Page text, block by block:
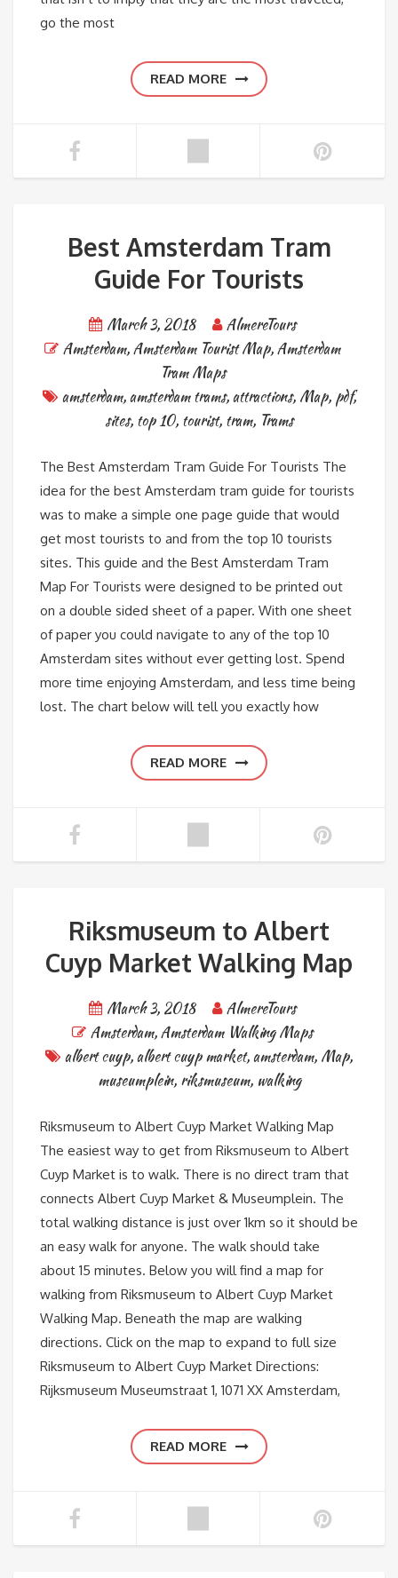
go the most
READ MORE
Best Amsterdam Tram
Guide For Tourists
March 3, 2018
AlmereTours
Amsterdam,Amsterdam Tourist Map,Amsterdam
Tram Maps
amsterdam,amsterdam trams,attractions, Map, pdf,
sites, top 10, tourist, tram, Trams
The Best Amsterdam Tram Guide For Tourists The
idea for the best Amsterdam tram guide for tourists
was to make a simple one page guide that would
get most tourists to and from the top 10 tourists
sites. This guide and the Best Amsterdam Tram
Map For Tourists were designed to be printed out
on a double sided sheet of a paper. With one sheet
of paper you could navigate to any of the top 10
Amsterdam sites without ever getting lost. Spend
more time enjoying Amsterdam, and less time being
lost. The chart below will tell you exactly how
READ MORE
Riksmuseum to Albert
Cuyp Market Walking Map
March 3, 2018
AlmereTours
Amsterdam,Amsterdam Walking Maps
albert cuyp,albert cuyp market,amsterdam, Map,
museumplein, riksmuseum, walking
Riksmuseum to Albert Cuyp Market Walking Map
The easiest way to get from Riksmuseum to Albert
Cuyp Market is to walk. There is no direct tram that
connects Albert Cuyp Market & Museumplein. The
total walking distance is just over 1km so it should be
an easy walk for anyone. The walk should take
about 15 minutes. Below you will find a map for
walking from Riksmuseum to Albert Cuyp Market
Walking Map. Beneath the map are walking
directions. Click on the map to expand to full size
Riksmuseum to Albert Cuyp Market Directions:
Rijksmuseum Museumstraat 1, 1071 XX Amsterdam,
READ MORE